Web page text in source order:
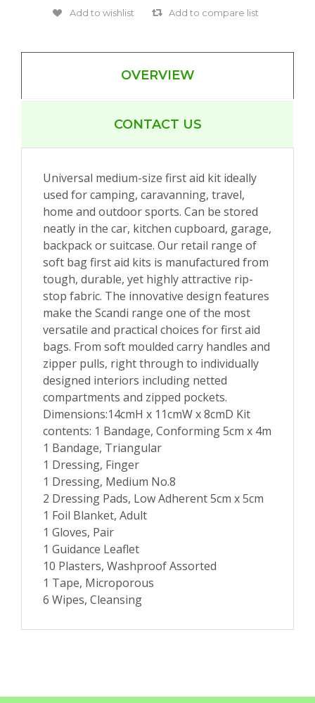
OVERVIEW
CONTACT US
Universal medium-size first aid kit ideally
used for camping, caravanning, travel,
home and outdoor sports. Can be stored
neatly in the car, kitchen cupboard, garage,
backpack or suitcase. Our retail range of
soft bag first aid kits is manufactured from
tough, durable, yet highly attractive rip-
stop fabric. The innovative design features
make the Scandi range one of the most
versatile and practical choices for first aid
bags. From soft moulded carry handles and
zipper pulls, right through to individually
designed interiors including netted
compartments and zipped pockets.
Dimensions:14cmH x 11cmW x 8cmD Kit
contents: 1 Bandage, Conforming 5cm x 4m
1 Bandage, Triangular
1 Dressing, Finger
1 Dressing, Medium No.8
2 Dressing Pads, Low Adherent 5cm x 5cm
1 Foil Blanket, Adult
1 Gloves, Pair
1 Guidance Leaflet
10 Plasters, Washproof Assorted
1 Tape, Microporous
6 Wipes, Cleansing